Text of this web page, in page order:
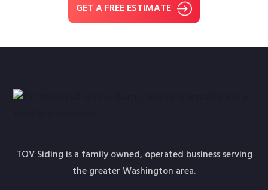
GET A FREE ESTIMATE
TOV Siding is a family owned, operated business serving
the greater Washington area.